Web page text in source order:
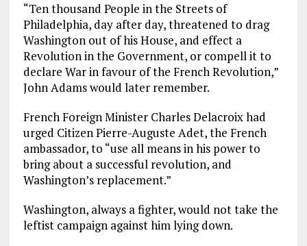
“Ten thousand People in the Streets of
Philadelphia, day after day, threatened to drag
Washington out of his House, and effect a
Revolution in the Government, or compell it to
declare War in favour of the French Revolution,”
John Adams would later remember.
French Foreign Minister Charles Delacroix had
urged Citizen Pierre-Auguste Adet, the French
ambassador, to “use all means in his power to
bring about a successful revolution, and
Washington’s replacement.”
Washington, always a fighter, would not take the
leftist campaign against him lying down.